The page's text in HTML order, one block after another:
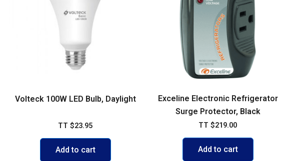
Volteck 100W LED Bulb, Daylight
TT $23.95
Add to cart
Exceline Electronic Refrigerator
Surge Protector, Black
TT $219.00
Add to cart